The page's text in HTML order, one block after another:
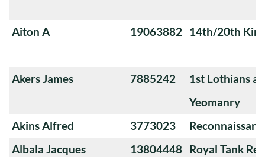
Aiton A 19063882 14th/20th
Akers James 7885242
1st Lothians
Yeomanry
Akins Alfred
3773023
Albala Jacques
13804448 Royal Tank